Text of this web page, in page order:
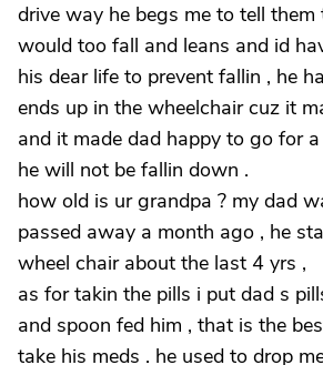
drive way he begs me to tell them
would too fall and leans and id
his dear life to prevent fallin , he
ends up in the wheelchair cuz it
and it made dad happy to go for
he will not be fallin down .
how old is ur grandpa ? my dad
passed away a month ago , he
wheel chair about the last 4 yrs ,
as for takin the pills i put dad s
and spoon fed him , that is the
take his meds . he used to drop